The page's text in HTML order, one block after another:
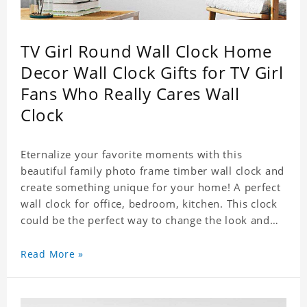
TV Girl Round Wall Clock Home
Decor Wall Clock Gifts for TV Girl
Fans Who Really Cares Wall
Clock
Eternalize your favorite moments with this
beautiful family photo frame timber wall clock and
create something unique for your home! A perfect
wall clock for office, bedroom, kitchen. This clock
could be the perfect way to change the look and
for any occasion. An Excellent time piece gift for
Read More »